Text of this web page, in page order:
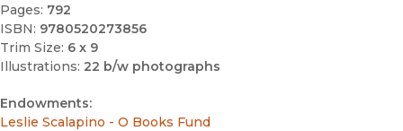
Pages: 792
ISBN: 9780520273856
Trim Size: 6 x 9
Illustrations: 22 b/w photographs
Endowments:
Leslie Scalapino - O Books Fund